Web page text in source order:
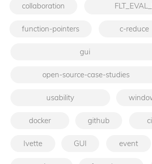
collaboration
function-pointers c-reduce
gui
open-source-case-studies
usability
docker github ci
Ivette GUI event